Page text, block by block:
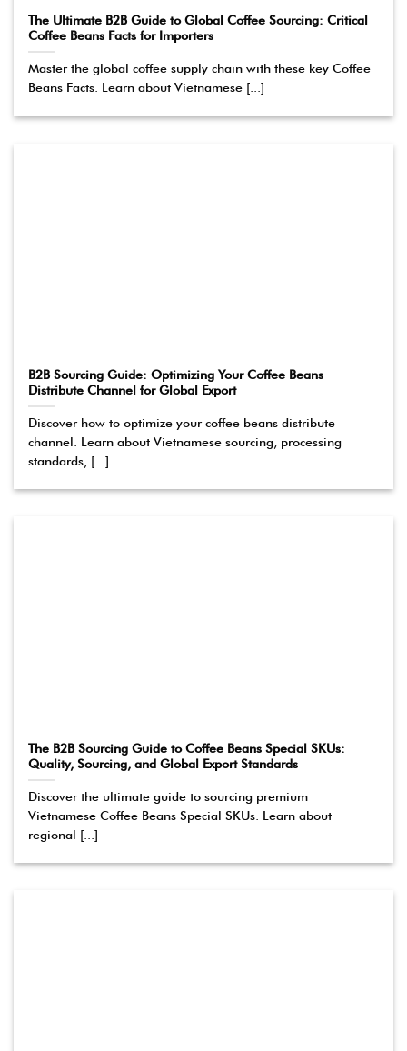
The Ultimate B2B Guide to Global Coffee Sourcing: Critical
Coffee Beans Facts for Importers
Master the global coffee supply chain with these key Coffee
Beans Facts. Learn about Vietnamese [...]
B2B Sourcing Guide: Optimizing Your Coffee Beans
Distribute Channel for Global Export
Discover how to optimize your coffee beans distribute
channel. Learn about Vietnamese sourcing, processing
standards, [...]
The B2B Sourcing Guide to Coffee Beans Special SKUs:
Quality, Sourcing, and Global Export Standards
Discover the ultimate guide to sourcing premium
Vietnamese Coffee Beans Special SKUs. Learn about
regional [...]